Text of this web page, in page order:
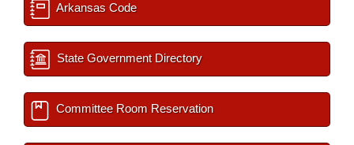
Arkansas Code
State Government Directory
Committee Room Reservation